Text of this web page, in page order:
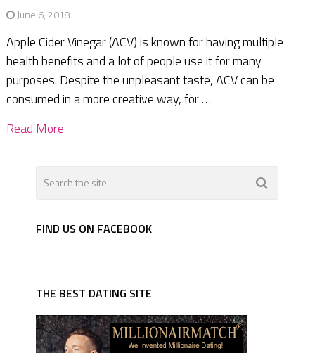
June 6, 2018
Apple Cider Vinegar (ACV) is known for having multiple
health benefits and a lot of people use it for many
purposes. Despite the unpleasant taste, ACV can be
consumed in a more creative way, for …
Read More
FIND US ON FACEBOOK
THE BEST DATING SITE